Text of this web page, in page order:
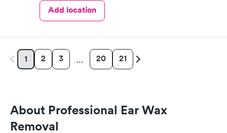
Add location
1 2 3 … 20 21
About Professional Ear Wax
Removal